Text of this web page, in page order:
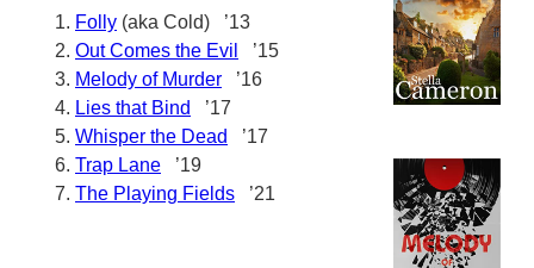
Folly (aka Cold) ’13
Out Comes the Evil
’15
Melody of Murder ’16
Lies that Bind
’17
Whisper the Dead
’17
Trap Lane ’19
The Playing Fields ’21